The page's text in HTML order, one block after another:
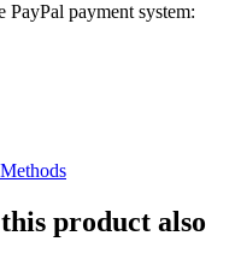
PayPal payment system:
product also